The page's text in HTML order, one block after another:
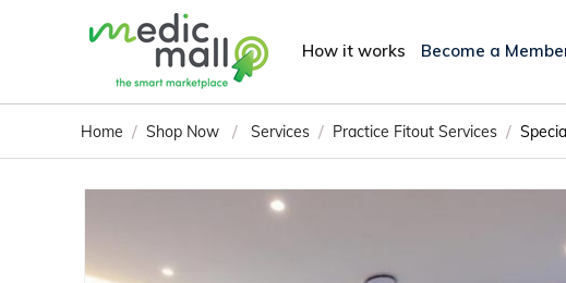
How it works Become a
Home / Shop Now / Services / Practice Fitout Services /